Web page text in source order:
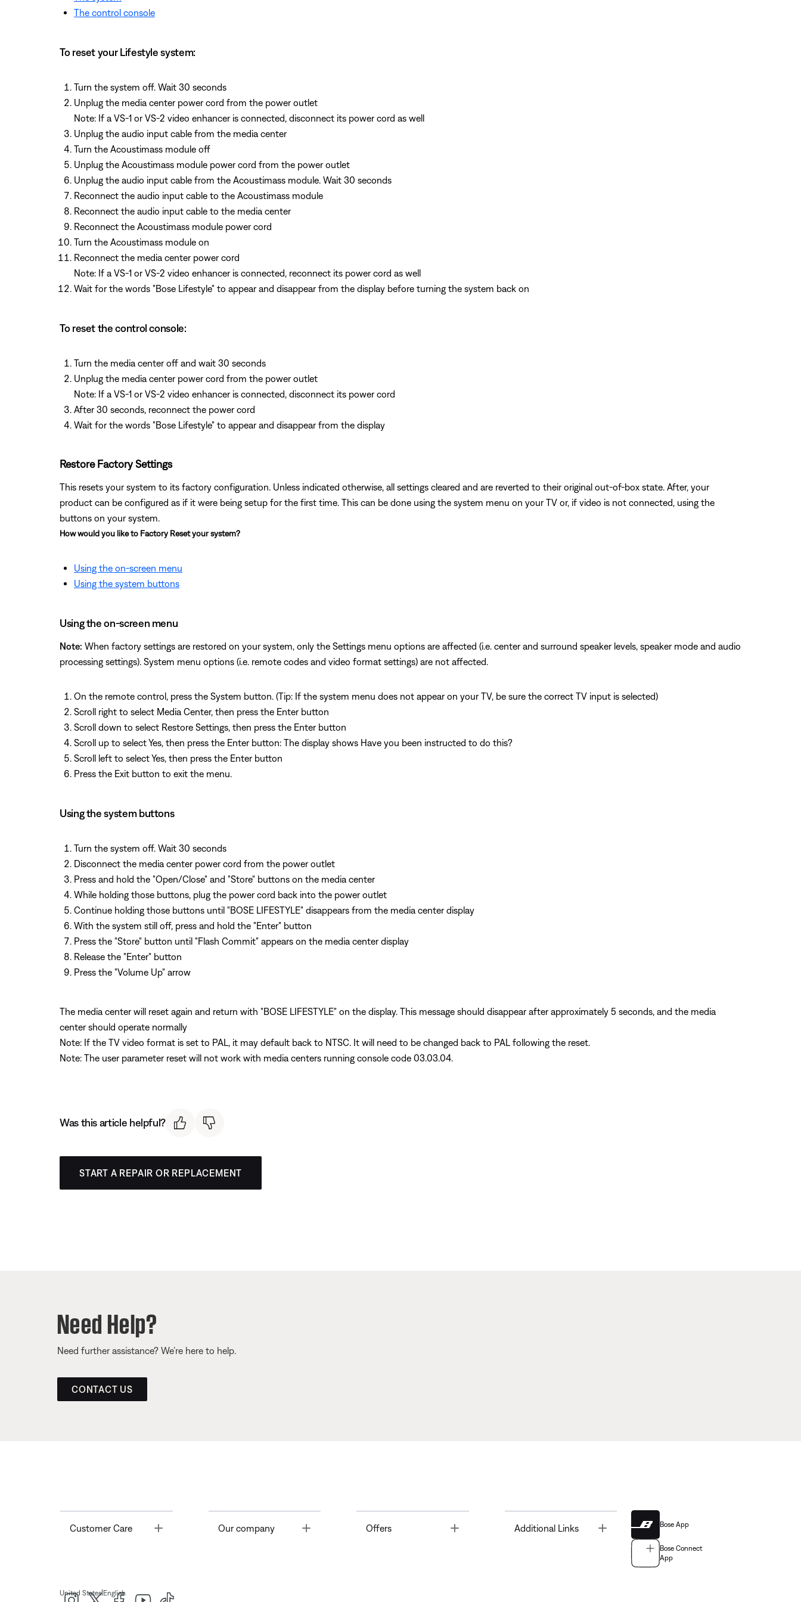
The control console
To reset your Lifestyle system:
Turn the system off. Wait 30 seconds
Unplug the media center power cord from the power outlet
Note: If a VS-1 or VS-2 video enhancer is connected, disconnect its power cord as well
Unplug the audio input cable from the media center
Turn the Acoustimass module off
Unplug the Acoustimass module power cord from the power outlet
Unplug the audio input cable from the Acoustimass module. Wait 30 seconds
Reconnect the audio input cable to the Acoustimass module
Reconnect the audio input cable to the media center
Reconnect the Acoustimass module power cord
Turn the Acoustimass module on
Reconnect the media center power cord
Note: If a VS-1 or VS-2 video enhancer is connected, reconnect its power cord as well
Wait for the words "Bose Lifestyle" to appear and disappear from the display before turning the system back on
To reset the control console:
Turn the media center off and wait 30 seconds
Unplug the media center power cord from the power outlet
Note: If a VS-1 or VS-2 video enhancer is connected, disconnect its power cord
After 30 seconds, reconnect the power cord
Wait for the words "Bose Lifestyle" to appear and disappear from the display
Restore Factory Settings
This resets your system to its factory configuration. Unless indicated otherwise, all settings cleared and are reverted to their original out-of-box state. After, your
product can be configured as if it were being setup for the first time. This can be done using the system menu on your TV or, if video is not connected, using the
buttons on your system.
How would you like to Factory Reset your system?
Using the on-screen menu
Using the system buttons
Using the on-screen menu
Note: When factory settings are restored on your system, only the Settings menu options are affected (i.e. center and surround speaker levels, speaker mode and audio
processing settings). System menu options (i.e. remote codes and video format settings) are not affected.
On the remote control, press the System button. (Tip: If the system menu does not appear on your TV, be sure the correct TV input is selected)
Scroll right to select Media Center, then press the Enter button
Scroll down to select Restore Settings, then press the Enter button
Scroll up to select Yes, then press the Enter button: The display shows Have you been instructed to do this?
Scroll left to select Yes, then press the Enter button
Press the Exit button to exit the menu.
Using the system buttons
Turn the system off. Wait 30 seconds
Disconnect the media center power cord from the power outlet
Press and hold the "Open/Close" and "Store" buttons on the media center
While holding those buttons, plug the power cord back into the power outlet
Continue holding those buttons until "BOSE LIFESTYLE" disappears from the media center display
With the system still off, press and hold the "Enter" button
Press the "Store" button until "Flash Commit" appears on the media center display
Release the "Enter" button
Press the "Volume Up" arrow
The media center will reset again and return with "BOSE LIFESTYLE" on the display. This message should disappear after approximately 5 seconds, and the media
center should operate normally
Note: If the TV video format is set to PAL, it may default back to NTSC. It will need to be changed back to PAL following the reset.
Note: The user parameter reset will not work with media centers running console code 03.03.04.
Was this article helpful?
START A REPAIR OR REPLACEMENT
Need Help?
Need further assistance? We’re here to help.
CONTACT US
Customer Care Toggle Our company Offers Toggle Additional Links Bose App
Bose Connect
App
United States| English